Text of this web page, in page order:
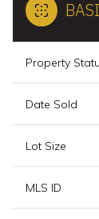
Property
Date Sold
Lot Size
MLS ID